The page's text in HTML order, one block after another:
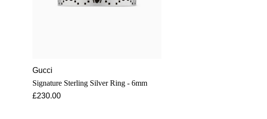
Gucci
Signature Sterling Silver Ring - 6mm
£230.00